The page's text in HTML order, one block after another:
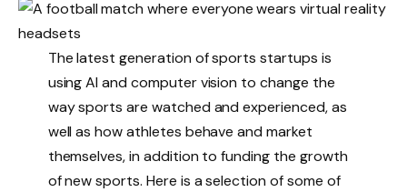
The latest generation of sports startups is
using AI and computer vision to change the
way sports are watched and experienced, as
well as how athletes behave and market
themselves, in addition to funding the growth
of new sports. Here is a selection of some of